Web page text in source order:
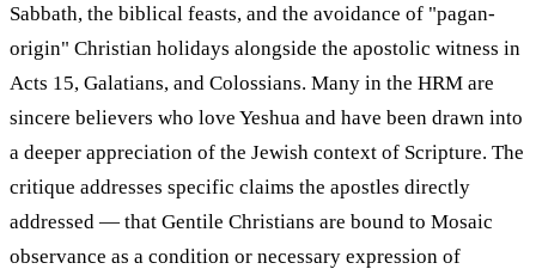
Sabbath, the biblical feasts, and the avoidance of "pagan-
origin" Christian holidays alongside the apostolic witness in
Acts 15, Galatians, and Colossians. Many in the HRM are
sincere believers who love Yeshua and have been drawn into
a deeper appreciation of the Jewish context of Scripture. The
critique addresses specific claims the apostles directly
addressed — that Gentile Christians are bound to Mosaic
observance as a condition or necessary expression of